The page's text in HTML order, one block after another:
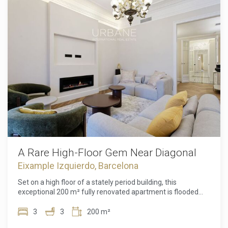
built-in wardrobes, and two marble-clad bathrooms that
add extra luxury and sophistication.Located in the heart of
Barcelona, next to Plaza Universidad, you'll be just steps
away from some of the city's best shopping and
entertainment areas, with excellent public transport
connections. The building also offers a large communal
rooftop terrace, where you can enjoy breathtaking views of
Barcelona's skyline.A unique apartment for those seeking
an exclusive property, ready to move into, in one of the most
sought-after locations in Barcelona.
A Rare High-Floor Gem Near Diagonal
Eixample Izquierdo, Barcelona
Set on a high floor of a stately period building, this
exceptional 200 m² fully renovated apartment is flooded
Located between Carrer de Londres and Carrer de París,
3 3 200 m²